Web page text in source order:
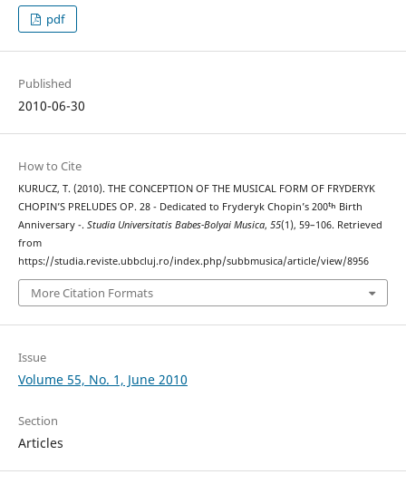
pdf
Published
2010-06-30
How to Cite
KURUCZ, T. (2010). THE CONCEPTION OF THE MUSICAL FORM OF FRYDERYK
CHOPIN’S PRELUDES OP. 28 - Dedicated to Fryderyk Chopin’s 200ᵗʰ Birth
Anniversary -. Studia Universitatis Babes-Bolyai Musica, 55(1), 59–106. Retrieved
from
https://studia.reviste.ubbcluj.ro/index.php/subbmusica/article/view/8956
More Citation Formats
Issue
Volume 55, No. 1, June 2010
Section
Articles